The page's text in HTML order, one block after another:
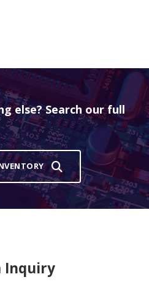
else? Search our full
Inquiry